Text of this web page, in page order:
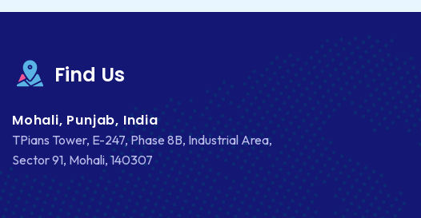
Find Us
Mohali, Punjab, India
TPians Tower, E-247, Phase 8B, Industrial Area,
Sector 91, Mohali, 140307